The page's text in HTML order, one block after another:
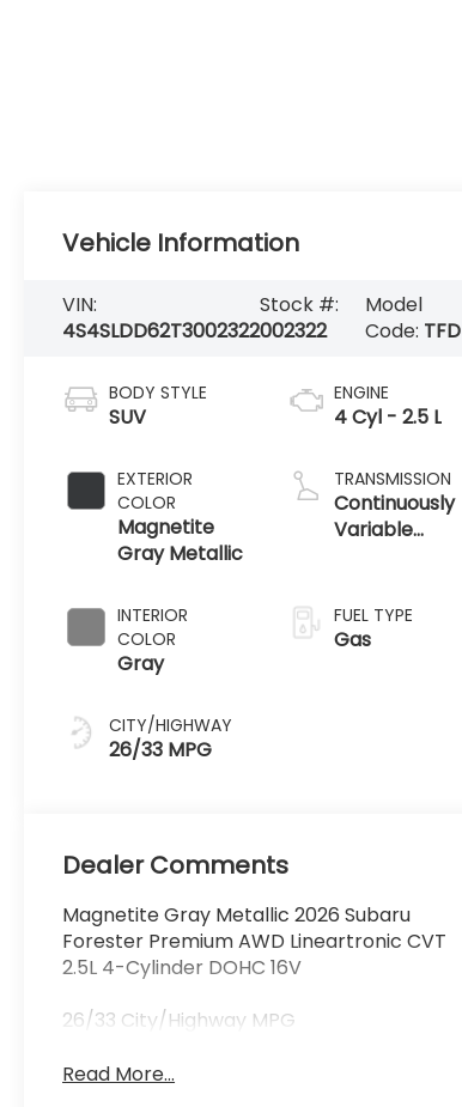
Vehicle Information
VIN:
4S4SLDD62T3002322
Stock #:
002322
Model
Code: TFD
BODY STYLE
SUV
EXTERIOR
COLOR
Magnetite
Gray Metallic
INTERIOR
COLOR
Gray
CITY/HIGHWAY
26/33 MPG
ENGINE
4 Cyl - 2.5 L
TRANSMISSION
Continuously
Variable
FUEL TYPE
Gas
Dealer Comments
Magnetite Gray Metallic 2026 Subaru
Forester Premium AWD Lineartronic CVT
2.5L 4-Cylinder DOHC 16V
26/33 City/Highway MPG
Read More...